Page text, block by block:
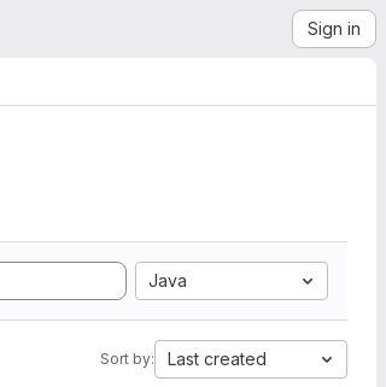
Sign in
Java
Sort by: Last created